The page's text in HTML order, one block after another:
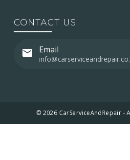
CONTACT US
Email
© 2026 CarServiceAndRepair -